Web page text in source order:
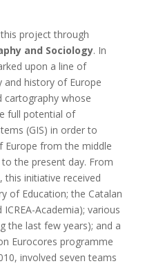
project through
and Sociology. In
upon a line of
and history of Europe
cartography whose
full potential of
(GIS) in order to
Europe from the middle
the present day. From
initiative received
of Education; the Catalan
ICREA-Academia); various
the last few years); and a
Eurocores programme
involved seven teams